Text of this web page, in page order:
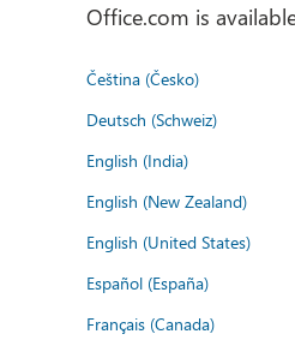
Office.com is
Čeština (Česko)
Deutsch (Schweiz)
English (India)
English (New Zealand)
English (United States)
Español (España)
Français (Canada)